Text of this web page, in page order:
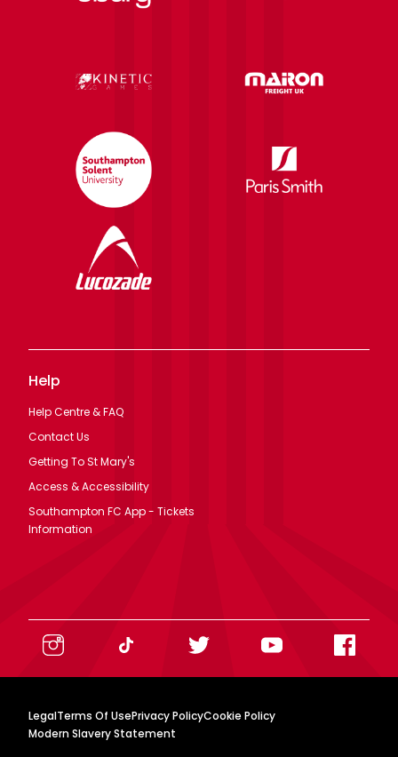
Help
Help Centre & FAQ
Contact Us
Getting To St Mary's
Access & Accessibility
Southampton FC App - Tickets
Information
LegalTerms Of UsePrivacy PolicyCookie Policy
Modern Slavery Statement